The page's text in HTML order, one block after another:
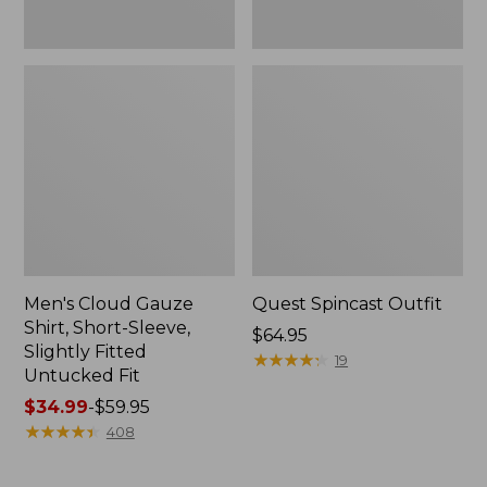
Men's Cloud Gauze
Shirt, Short-Sleeve,
Slightly Fitted
Untucked Fit
Price
range
$34.99-$59.95
★★★★★
★★★★★ 408
Quest Spincast Outfit
Price:
$64.95
$64.95
★★★★★
★★★★★ 19